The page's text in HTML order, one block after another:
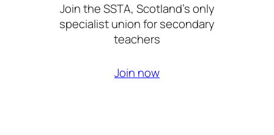
Join the SSTA, Scotland’s only
specialist union for secondary
teachers
Join now